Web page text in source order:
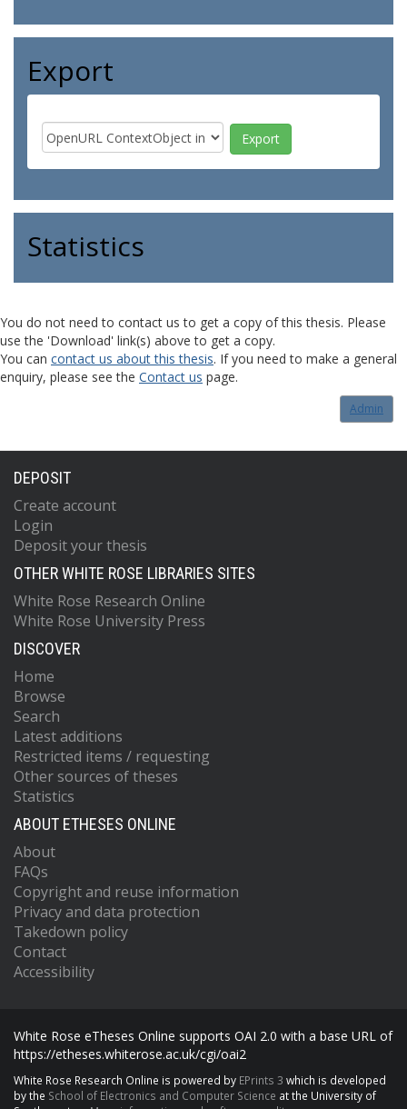
Export
Statistics
You do not need to contact us to get a copy of this thesis. Please
use the 'Download' link(s) above to get a copy.
You can contact us about this thesis. If you need to make a general
enquiry, please see the Contact us page.
Admin
DEPOSIT
Create account
Login
Deposit your thesis
OTHER WHITE ROSE LIBRARIES SITES
White Rose Research Online
White Rose University Press
DISCOVER
Home
Browse
Search
Latest additions
Restricted items / requesting
Other sources of theses
Statistics
ABOUT ETHESES ONLINE
About
FAQs
Copyright and reuse information
Privacy and data protection
Takedown policy
Contact
Accessibility
White Rose eTheses Online supports OAI 2.0 with a base URL of
https://etheses.whiterose.ac.uk/cgi/oai2
White Rose Research Online is powered by EPrints 3 which is developed
by the School of Electronics and Computer Science at the University of